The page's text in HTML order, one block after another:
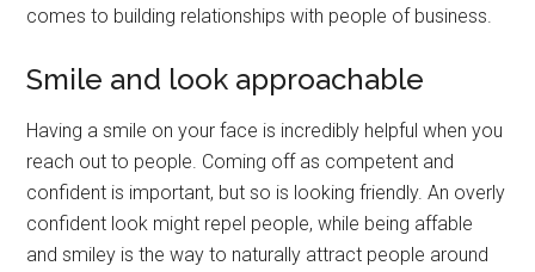
comes to building relationships with people of business.
Smile and look approachable
Having a smile on your face is incredibly helpful when you
reach out to people. Coming off as competent and
confident is important, but so is looking friendly. An overly
confident look might repel people, while being affable
and smiley is the way to naturally attract people around